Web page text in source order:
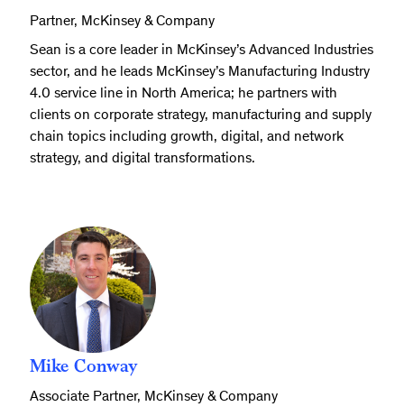
Partner, McKinsey & Company
Sean is a core leader in McKinsey’s Advanced Industries
sector, and he leads McKinsey’s Manufacturing Industry
4.0 service line in North America; he partners with
clients on corporate strategy, manufacturing and supply
chain topics including growth, digital, and network
strategy, and digital transformations.
Mike Conway
Associate Partner, McKinsey & Company